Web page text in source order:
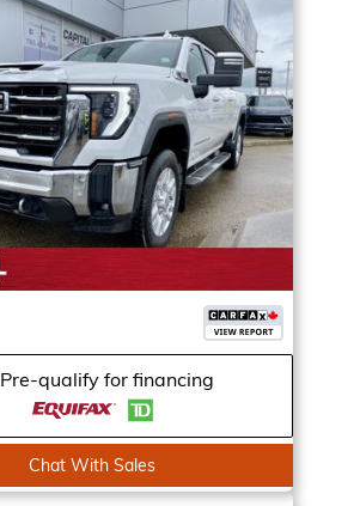
Pre-qualify for financing
Chat With Sales